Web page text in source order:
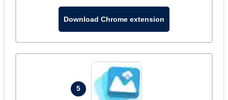
Download Chrome extension
5